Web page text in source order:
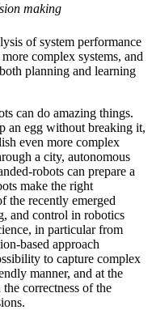
making
of system performance
complex systems, and
planning and learning
can do amazing things.
an egg without breaking it,
even more complex
a city, autonomous
robots can prepare a
make the right
the recently emerged
and control in robotics
in particular from
based approach
to capture complex
manner, and at the
correctness of the